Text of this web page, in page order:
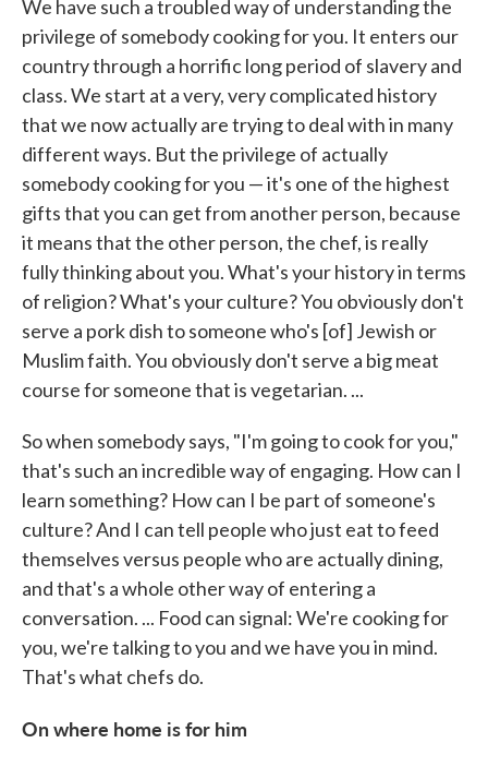
We have such a troubled way of understanding the
privilege of somebody cooking for you. It enters our
country through a horrific long period of slavery and
class. We start at a very, very complicated history
that we now actually are trying to deal with in many
different ways. But the privilege of actually
somebody cooking for you — it's one of the highest
gifts that you can get from another person, because
it means that the other person, the chef, is really
fully thinking about you. What's your history in terms
of religion? What's your culture? You obviously don't
serve a pork dish to someone who's [of] Jewish or
Muslim faith. You obviously don't serve a big meat
course for someone that is vegetarian. ...
So when somebody says, "I'm going to cook for you,"
that's such an incredible way of engaging. How can I
learn something? How can I be part of someone's
culture? And I can tell people who just eat to feed
themselves versus people who are actually dining,
and that's a whole other way of entering a
conversation. ... Food can signal: We're cooking for
you, we're talking to you and we have you in mind.
That's what chefs do.
On where home is for him